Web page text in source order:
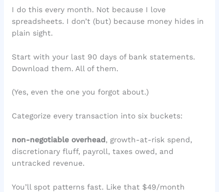
I do this every month. Not because I love
spreadsheets. I don’t (but) because money hides in
plain sight.
Start with your last 90 days of bank statements.
Download them. All of them.
(Yes, even the one you forgot about.)
Categorize every transaction into six buckets:
non-negotiable overhead , growth-at-risk spend,
discretionary fluff, payroll, taxes owed, and
untracked revenue.
You’ll spot patterns fast. Like that $49/month